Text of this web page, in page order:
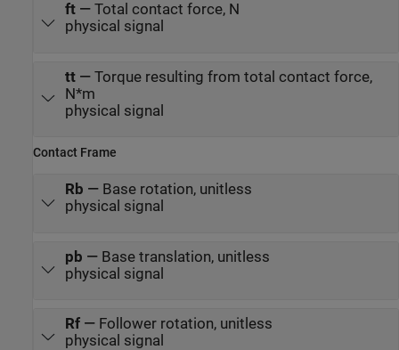
ft— Total contact force, N
physical signal
tt— Torque resulting from total contact force,
N*m
physical signal
Contact Frame
Rb — Base rotation, unitless
physical signal
pb — Base translation, unitless
physical signal
Rf— Follower rotation, unitless
physical signal